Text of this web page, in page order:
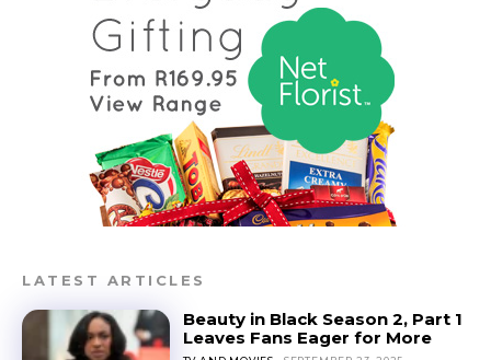
LATEST ARTICLES
Beauty in Black Season 2, Part 1
Leaves Fans Eager for More